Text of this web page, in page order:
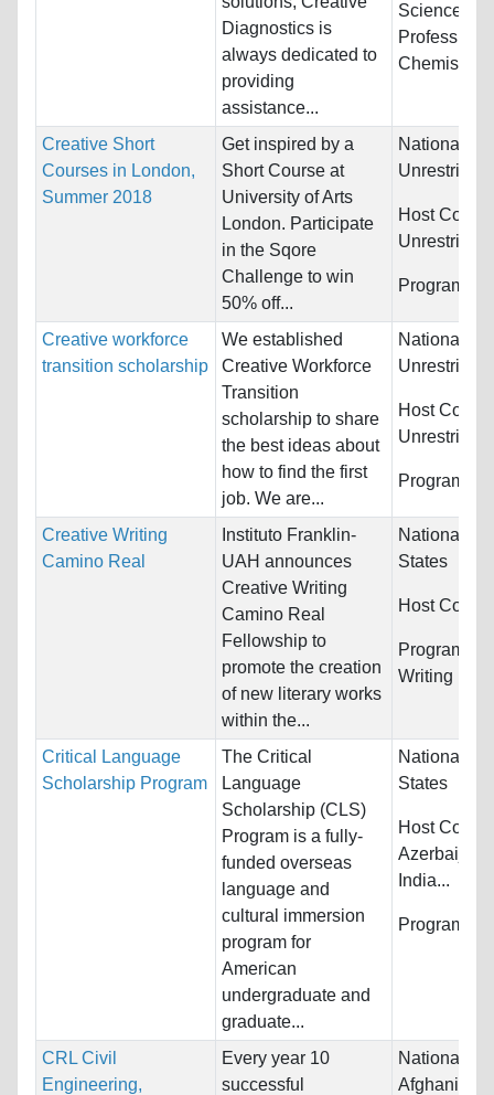
Diagnostics is
always dedicated to
providing
assistance...
Sciences,
Professions,
Chemistry...
Creative Short
Courses in London,
Summer 2018
Get inspired by a
Short Course at
University of Arts
London. Participate
in the Sqore
Challenge to win
50% off...
Nationality:
Unrestricted
Host
Unrestricted
Programs:
Creative workforce
transition scholarship
We established
Creative Workforce
Transition
scholarship to share
the best ideas about
how to find the first
job. We are...
Nationality:
Unrestricted
Host
Unrestricted
Programs:
Creative Writing
Camino Real
Instituto Franklin-
UAH announces
Creative Writing
Camino Real
Fellowship to
promote the creation
of new literary works
within the...
Nationality:
States
Host
Programs:
Writing
Critical Language
Scholarship Program
The Critical
Language
Scholarship (CLS)
Program is a fully-
funded overseas
language and
cultural immersion
program for
American
undergraduate and
graduate...
Nationality:
States
Host
Azerbaijan,
India...
Programs:
CRL Civil
Engineering,
Every year 10
successful
Nationality: